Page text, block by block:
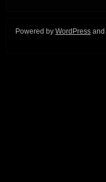
Powered by WordPress and